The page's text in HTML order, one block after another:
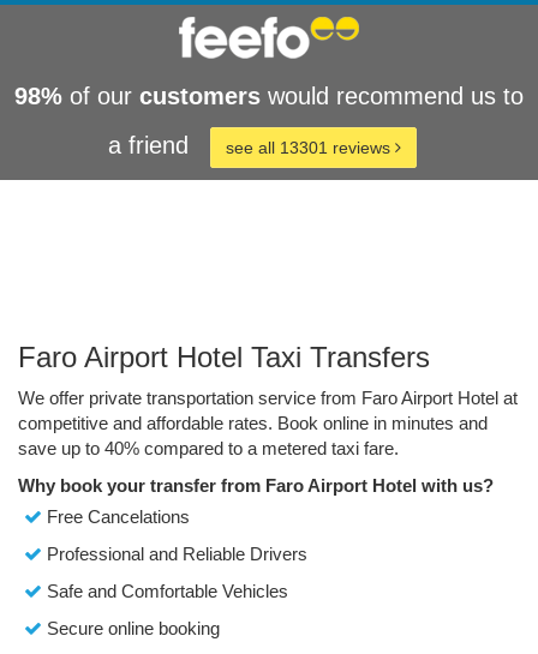
98% of our customers would recommend us to
a friend
see all 13301 reviews
Faro Airport Hotel Taxi Transfers
We offer private transportation service from Faro Airport Hotel at
competitive and affordable rates. Book online in minutes and
save up to 40% compared to a metered taxi fare.
Why book your transfer from Faro Airport Hotel with us?
Free Cancelations
Professional and Reliable Drivers
Safe and Comfortable Vehicles
Secure online booking